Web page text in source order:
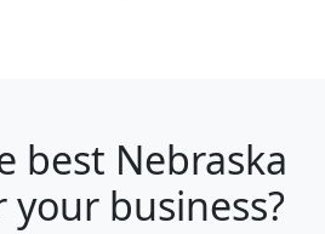
best Nebraska
your business?